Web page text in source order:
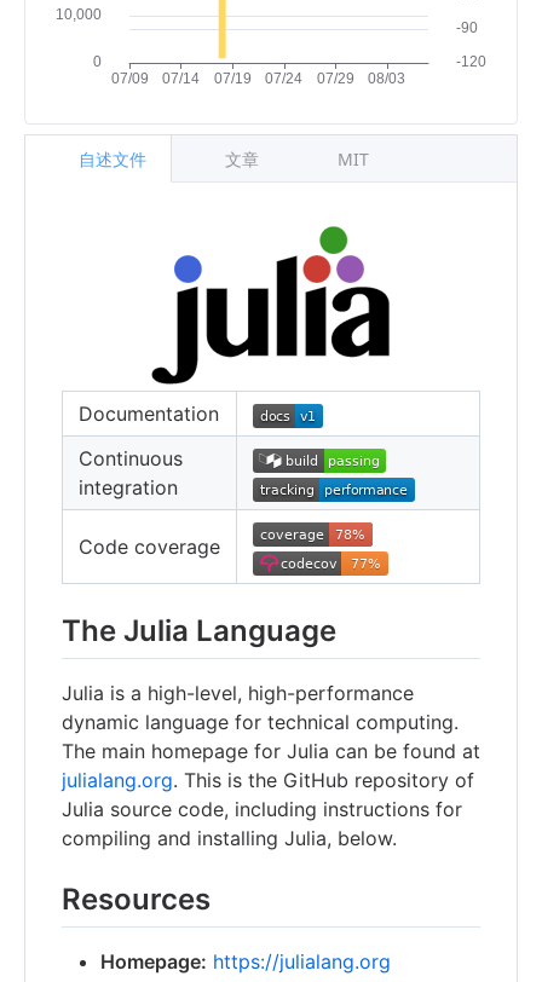
Documentation
Continuous
integration
Code coverage
The Julia Language
Julia is a high-level, high-performance
dynamic language for technical computing.
The main homepage for Julia can be found at
julialang.org. This is the GitHub repository of
Julia source code, including instructions for
compiling and installing Julia, below.
Resources
Homepage: https://julialang.org
自述文件 文章 MIT